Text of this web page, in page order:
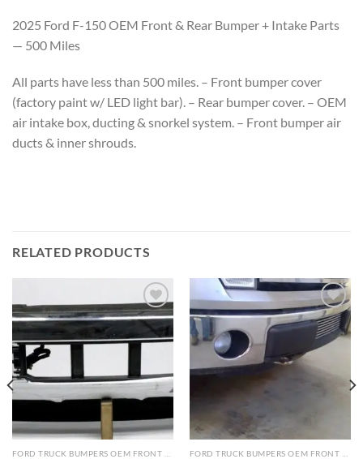
2025 Ford F-150 OEM Front & Rear Bumper + Intake Parts
— 500 Miles
All parts have less than 500 miles. – Front bumper cover
(factory paint w/ LED light bar). – Rear bumper cover. – OEM
air intake box, ducting & snorkel system. – Front bumper air
ducts & inner shrouds.
RELATED PRODUCTS
Add to wishlist Add to wishlist